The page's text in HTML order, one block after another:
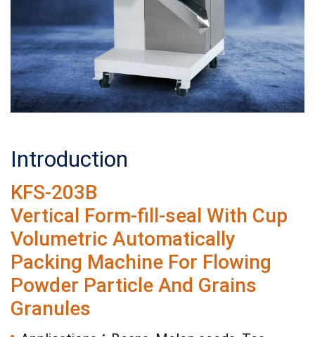
Introduction
KFS-203B
Vertical Form-fill-seal With Cup
Volumetric Automatically
Packing Machine For Flowing
Powder Particle And Grains
Granules